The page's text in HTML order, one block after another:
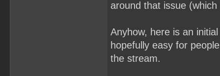
around that issue
Anyhow, here is an
hopefully easy for
the stream.